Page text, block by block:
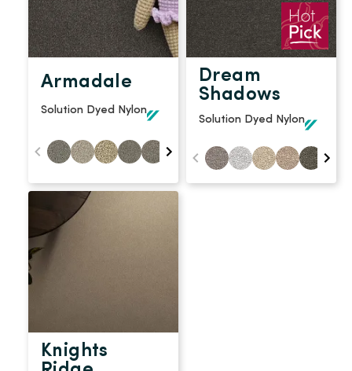
Armadale
Solution Dyed Nylon
Dream
Shadows
Solution Dyed Nylon
Knights